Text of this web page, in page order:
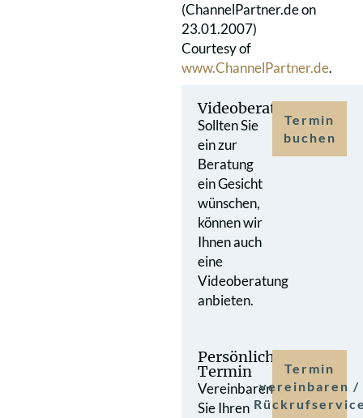
(ChannelPartner.de on
23.01.2007)
Courtesy of
www.ChannelPartner.de.
Videoberatung
Sollten Sie
ein zur
Beratung
ein Gesicht
wünschen,
können wir
Ihnen auch
eine
Videoberatung
anbieten.
Termin
buchen
Persönlicher
Termin
Vereinbaren
Sie Ihren
Termin
vereinbaren /